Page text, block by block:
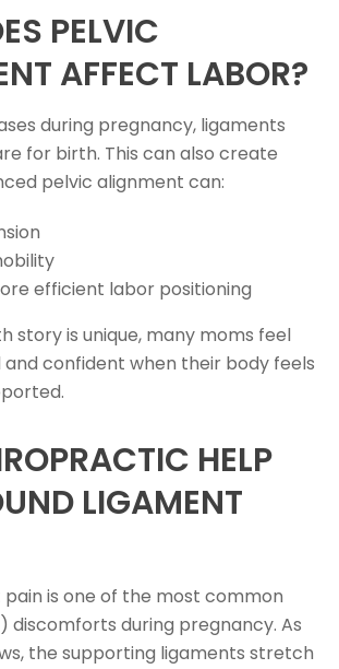
PELVIC
AFFECT LABOR?
during pregnancy, ligaments
for birth. This can also create
pelvic alignment can:
efficient labor positioning
story is unique, many moms feel
confident when their body feels
HELP
LIGAMENT
pain is one of the most common
discomforts during pregnancy. As
the supporting ligaments stretch